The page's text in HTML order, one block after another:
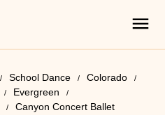
School Dance
Colorado
Evergreen
Canyon Concert Ballet